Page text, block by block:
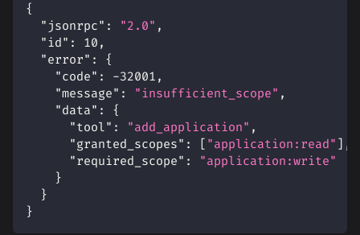
{
"jsonrpc" : "2.0" ,
"id" : 10 ,
"error" :
{
"code" : -32001 ,
"message" : "insufficient_scope" ,
"data" :
{
"tool" : "add_application" ,
"granted_scopes" : [ "application:read" ] ,
"required_scope" :
"application:write"
}
}
}